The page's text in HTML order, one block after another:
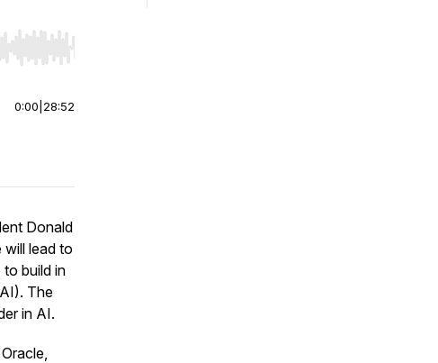
or end. Hold shift to jump forward or backward.
0:00 28:52
Donald
will lead to
build in
The
in AI.